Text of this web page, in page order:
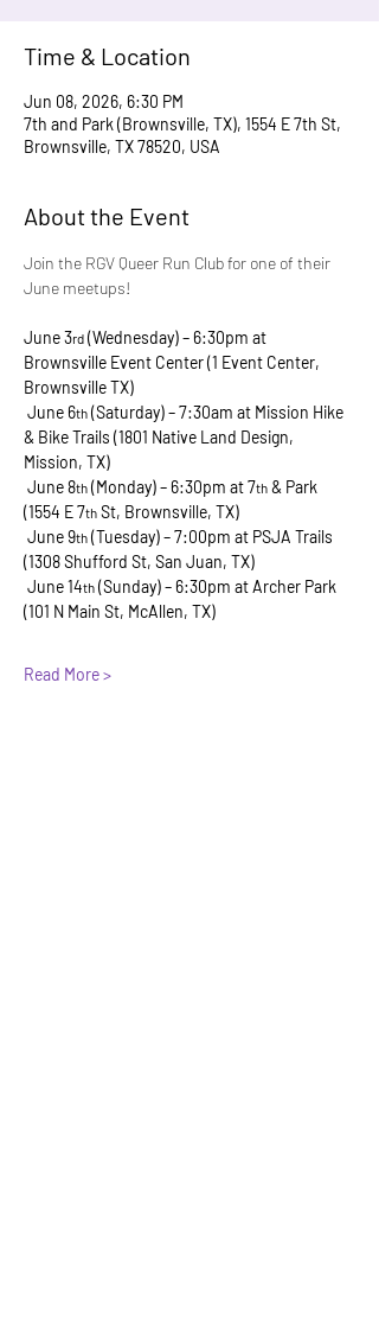
Time & Location
Jun 08, 2026, 6:30 PM
7th and Park (Brownsville, TX), 1554 E 7th St,
Brownsville, TX 78520, USA
About the Event
Join the RGV Queer Run Club for one of their
June meetups!
June 3rd (Wednesday) – 6:30pm at
Brownsville Event Center (1 Event Center,
Brownsville TX)
June 6th (Saturday) – 7:30am at Mission Hike
& Bike Trails (1801 Native Land Design,
Mission, TX)
June 8th (Monday) – 6:30pm at 7th & Park
(1554 E 7th St, Brownsville, TX)
June 9th (Tuesday) – 7:00pm at PSJA Trails
(1308 Shufford St, San Juan, TX)
June 14th (Sunday) – 6:30pm at Archer Park
(101 N Main St, McAllen, TX)
Read More >